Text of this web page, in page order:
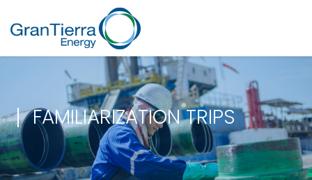
FAMILIARIZATION TRIPS